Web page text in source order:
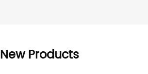
New Products